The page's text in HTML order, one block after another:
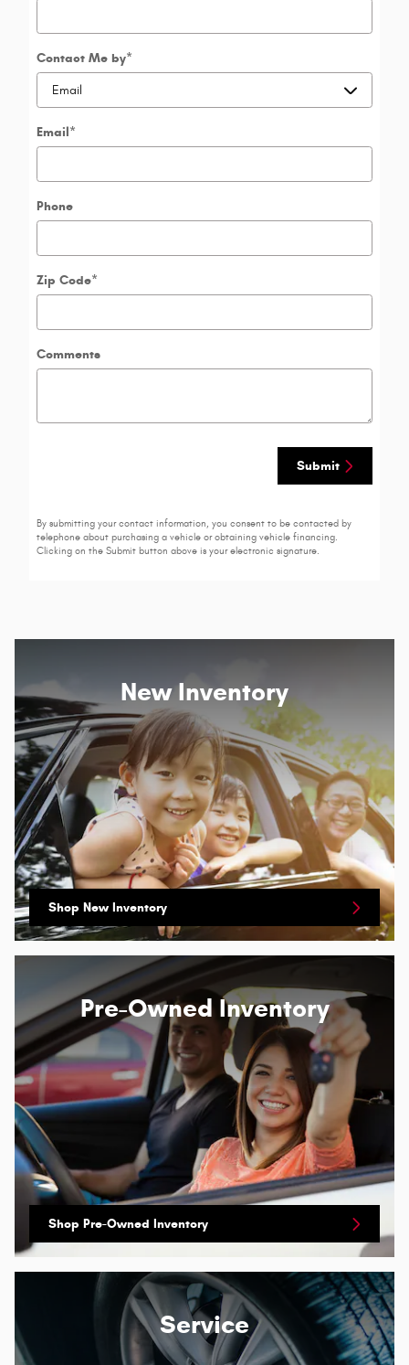
Contact Me by*
Email*
Phone
Zip Code*
Comments
Submit
By submitting your contact information, you consent to be contacted by
telephone about purchasing a vehicle or obtaining vehicle financing.
Clicking on the Submit button above is your electronic signature.
New Inventory
Shop New Inventory
Pre-Owned Inventory
Shop Pre-Owned Inventory
Service